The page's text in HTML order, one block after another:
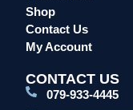
Shop
Contact Us
My Account
CONTACT US
079-933-4445